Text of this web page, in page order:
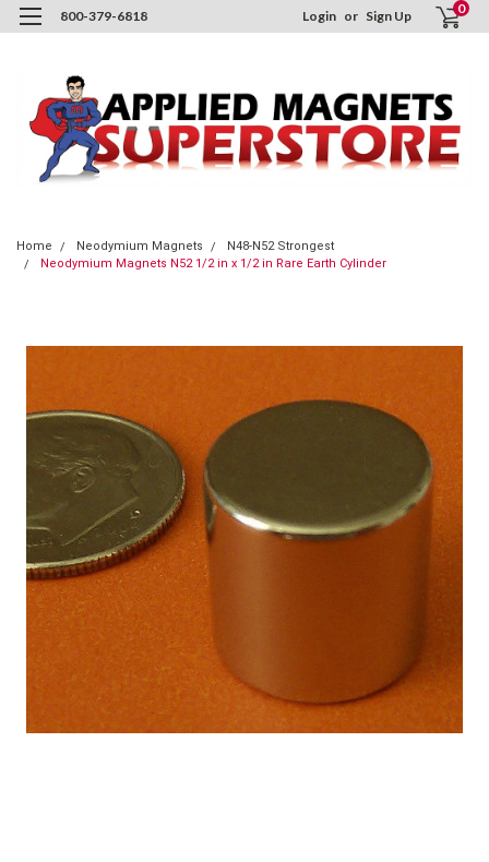
800-379-6818 Login or Sign Up 0
Home Neodymium Magnets
N48-N52 Strongest
Neodymium Magnets N52 1/2 in x 1/2 in Rare Earth Cylinder